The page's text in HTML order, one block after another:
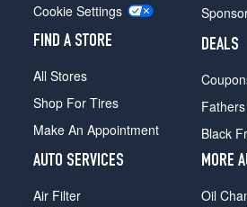
Cookie Settings
FIND A STORE
All Stores
Shop For Tires
Make An Appointment
DEALS
Black
AUTO SERVICES
Air Filter
MORE
Oil